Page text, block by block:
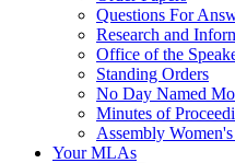
Questions For
Research and
Office of the
Standing Orders
No Day Named
Minutes of
Assembly
Your MLAs